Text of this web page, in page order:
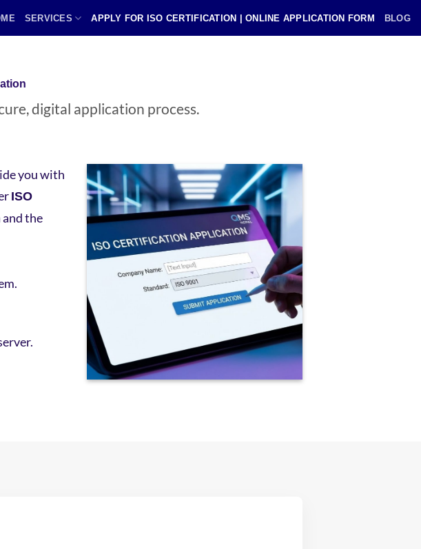
SERVICES APPLY FOR ISO CERTIFICATION | ONLINE APPLICATION FORM BLOG
digital application process.
you with
ISO
the